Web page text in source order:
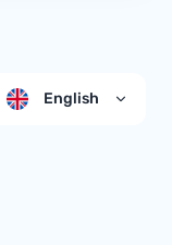
English